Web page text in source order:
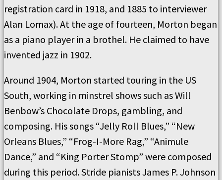
registration card in 1918, and 1885 to interviewer
Alan Lomax). At the age of fourteen, Morton began
as a piano player in a brothel. He claimed to have
invented jazz in 1902.
Around 1904, Morton started touring in the US
South, working in minstrel shows such as Will
Benbow’s Chocolate Drops, gambling, and
composing. His songs “Jelly Roll Blues,” “New
Orleans Blues,” “Frog-I-More Rag,” “Animule
Dance,” and “King Porter Stomp” were composed
during this period. Stride pianists James P. Johnson